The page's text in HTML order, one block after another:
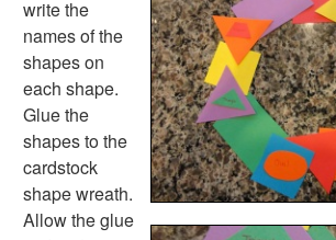
Physical Health
Healthy Eating
More Worksheets
About Me Worksheets
Back to School Worksheets
Black History Worksheets
Calendar Worksheets
Communities Worksheets
Community Helpers Worksheets
write the
names of the
shapes on
each shape.
Glue the
shapes to the
cardstock
shape wreath.
Allow the glue